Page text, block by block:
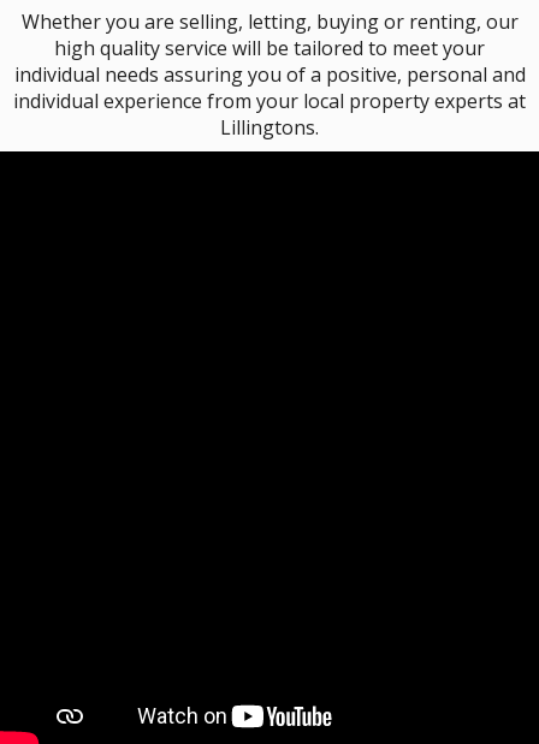
Whether you are selling, letting, buying or renting, our
high quality service will be tailored to meet your
individual needs assuring you of a positive, personal and
individual experience from your local property experts at
Lillingtons.